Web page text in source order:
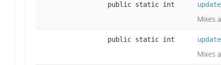
public static int
Mixes
public static int
Mixes